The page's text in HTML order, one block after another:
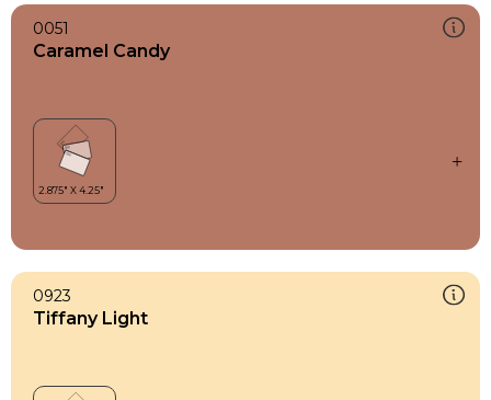
0051
Caramel Candy
0923
Tiffany Light